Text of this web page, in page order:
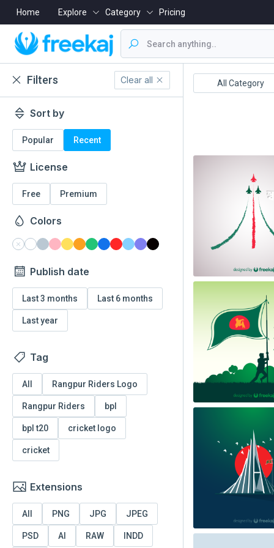
Home Explore Category Pricing
Filters Clear all
Sort by
Popular Recent
License
Free Premium
Colors
Publish date
Last 3 months Last 6 months
Last year
Tag
All Rangpur Riders Logo
Rangpur Riders bpl
bpl t20 cricket logo
cricket
Extensions
All PNG JPG JPEG
PSD AI RAW INDD
Boishakh 16 December All Category